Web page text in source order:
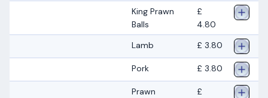
King Prawn
Balls
£
4.80
Lamb
£ 3.80
Pork £ 3.80
Prawn
£